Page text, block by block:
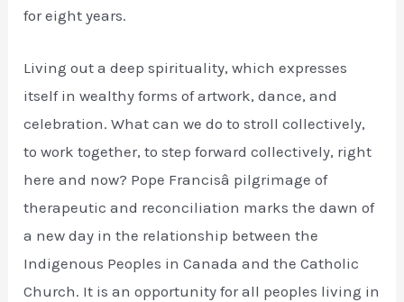
for eight years.
Living out a deep spirituality, which expresses
itself in wealthy forms of artwork, dance, and
celebration. What can we do to stroll collectively,
to work together, to step forward collectively, right
here and now? Pope Francisâ pilgrimage of
therapeutic and reconciliation marks the dawn of
a new day in the relationship between the
Indigenous Peoples in Canada and the Catholic
Church. It is an opportunity for all peoples living in